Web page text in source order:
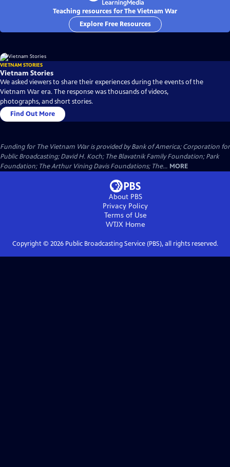
Teaching resources for The Vietnam War
Explore Free Resources
VIETNAM STORIES
Vietnam Stories
We asked viewers to share their experiences during the events of the
Vietnam War era. The response was thousands of videos,
photographs, and short stories.
Find Out More
Funding for The Vietnam War is provided by Bank of America; Corporation for
Public Broadcasting; David H. Koch; The Blavatnik Family Foundation; Park
Foundation; The Arthur Vining Davis Foundations; The... MORE
About PBS
Privacy Policy
Terms of Use
WTJXHome
Copyright © 2026Public Broadcasting Service (PBS), all rights reserved.